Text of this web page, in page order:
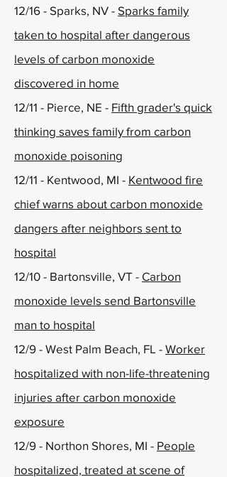
12/16 - Sparks, NV - Sparks family
taken to hospital after dangerous
levels of carbon monoxide
discovered in home
12/11 - Pierce, NE - Fifth grader's quick
thinking saves family from carbon
monoxide poisoning
12/11 - Kentwood, MI - Kentwood fire
chief warns about carbon monoxide
dangers after neighbors sent to
hospital
12/10 - Bartonsville, VT - Carbon
monoxide levels send Bartonsville
man to hospital
12/9 - West Palm Beach, FL - Worker
hospitalized with non-life-threatening
injuries after carbon monoxide
exposure
12/9 - Northon Shores, MI - People
hospitalized, treated at scene of